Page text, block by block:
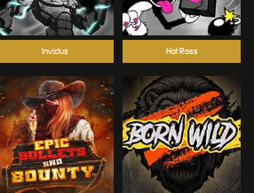
Invictus Hot Ross